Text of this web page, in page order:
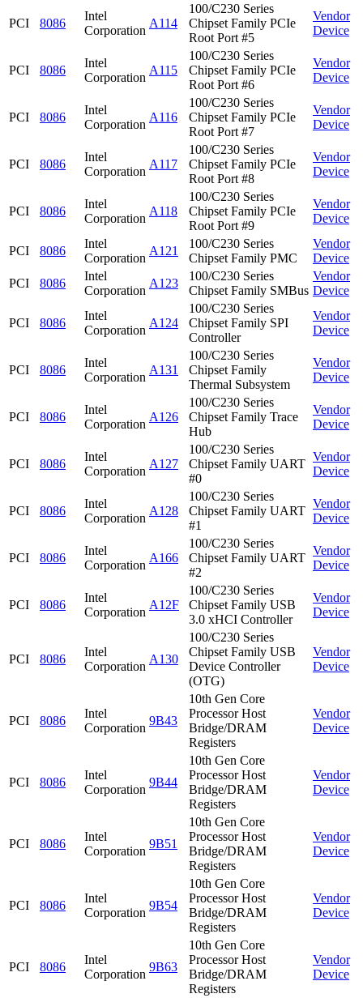
PCI 8086
Intel
Corporation
A114
100/C230 Series
Chipset Family PCIe
Root Port #5
Vendor
Device
PCI 8086
Intel
Corporation
A115
100/C230 Series
Chipset Family PCIe
Root Port #6
Vendor
Device
PCI 8086
Intel
Corporation
A116
100/C230 Series
Chipset Family PCIe
Root Port #7
Vendor
Device
PCI 8086
Intel
Corporation
A117
100/C230 Series
Chipset Family PCIe
Root Port #8
Vendor
Device
PCI 8086
Intel
Corporation
A118
100/C230 Series
Chipset Family PCIe
Root Port #9
Vendor
Device
PCI 8086
Intel
Corporation
A121
100/C230 Series
Chipset Family PMC
Vendor
Device
PCI
8086
Intel
Corporation
A123
100/C230 Series
Chipset Family SMBus
Vendor
Device
PCI 8086
Intel
Corporation
A124
100/C230 Series
Chipset Family SPI
Controller
Vendor
Device
PCI 8086
Intel
Corporation
A131
100/C230 Series
Chipset Family
Thermal Subsystem
Vendor
Device
PCI 8086
Intel
Corporation
A126
100/C230 Series
Chipset Family Trace
Hub
Vendor
Device
PCI 8086
Intel
Corporation
A127
100/C230 Series
Chipset Family UART
#0
Vendor
Device
PCI 8086
Intel
Corporation
A128
100/C230 Series
Chipset Family UART
#1
Vendor
Device
PCI 8086
Intel
Corporation
A166
100/C230 Series
Chipset Family UART
#2
Vendor
Device
PCI 8086
Intel
Corporation
A12F
100/C230 Series
Chipset Family USB
3.0 xHCI Controller
Vendor
Device
PCI 8086
Intel
Corporation
A130
100/C230 Series
Chipset Family USB
Device Controller
(OTG)
Vendor
Device
PCI 8086
Intel
Corporation
9B43
10th Gen Core
Processor Host
Bridge/DRAM
Registers
Vendor
Device
PCI 8086
Intel
Corporation
9B44
10th Gen Core
Processor Host
Bridge/DRAM
Registers
Vendor
Device
PCI 8086
Intel
Corporation
9B51
10th Gen Core
Processor Host
Bridge/DRAM
Registers
Vendor
Device
PCI 8086
Intel
Corporation
9B54
10th Gen Core
Processor Host
Bridge/DRAM
Registers
Vendor
Device
PCI 8086
Intel
Corporation
9B63
10th Gen Core
Processor Host
Bridge/DRAM
Registers
Vendor
Device